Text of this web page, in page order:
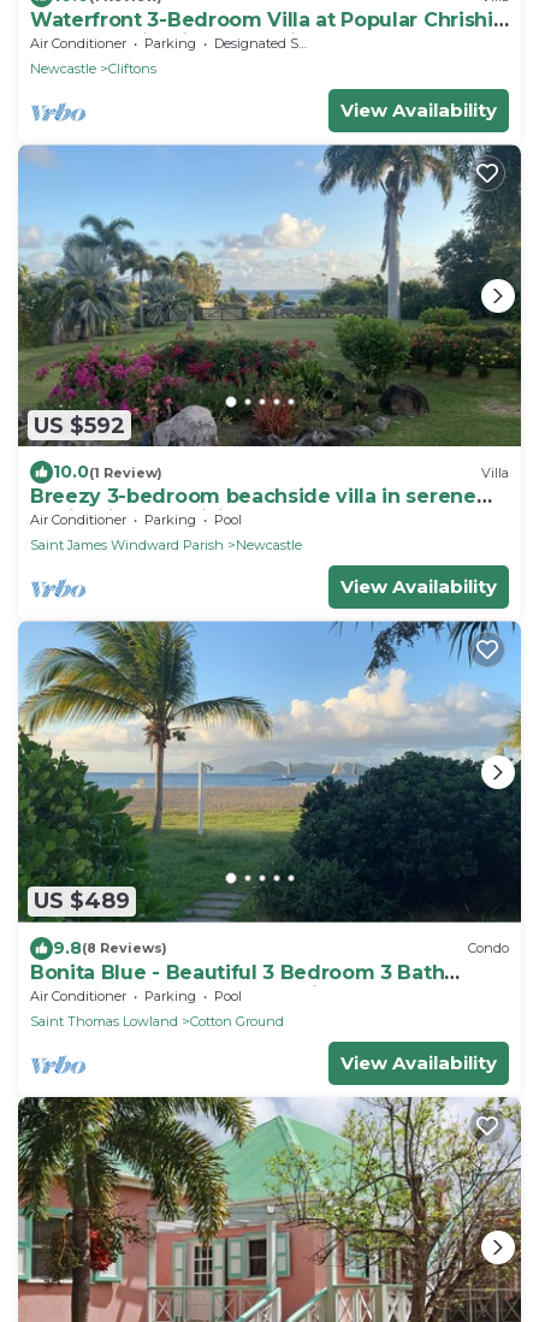
Waterfront 3-Bedroom Villa at Popular Chrishi
Beach, Nevis with Everything!
Air Conditioner Parking
Designated Smoking Area
Newcastle
Cliftons
View Availability
US $592
10.0(1 Review) Villa
Breezy 3-bedroom beachside villa in serene
Nevis with AC, WiFi
Air Conditioner Parking
Pool
Saint James Windward Parish
Newcastle
View Availability
US $489
9.8(8 Reviews) Condo
Bonita Blue - Beautiful 3 Bedroom 3 Bath
Beachfront Property on Nevis
Air Conditioner Parking
Pool
Saint Thomas Lowland
Cotton Ground
View Availability